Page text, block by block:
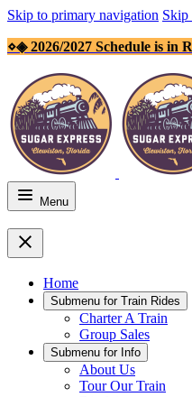
Skip to primary navigation Skip
⋄◈ 2026/2027 Schedule is in
Menu
Home
Submenu for Train Rides
Charter A Train
Group Sales
Submenu for Info
About Us
Tour Our Train